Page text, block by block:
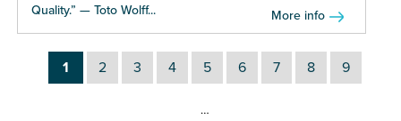
Quality.” — Toto Wolff...
More info
1 2 3 4 5 6 7 8 9
…